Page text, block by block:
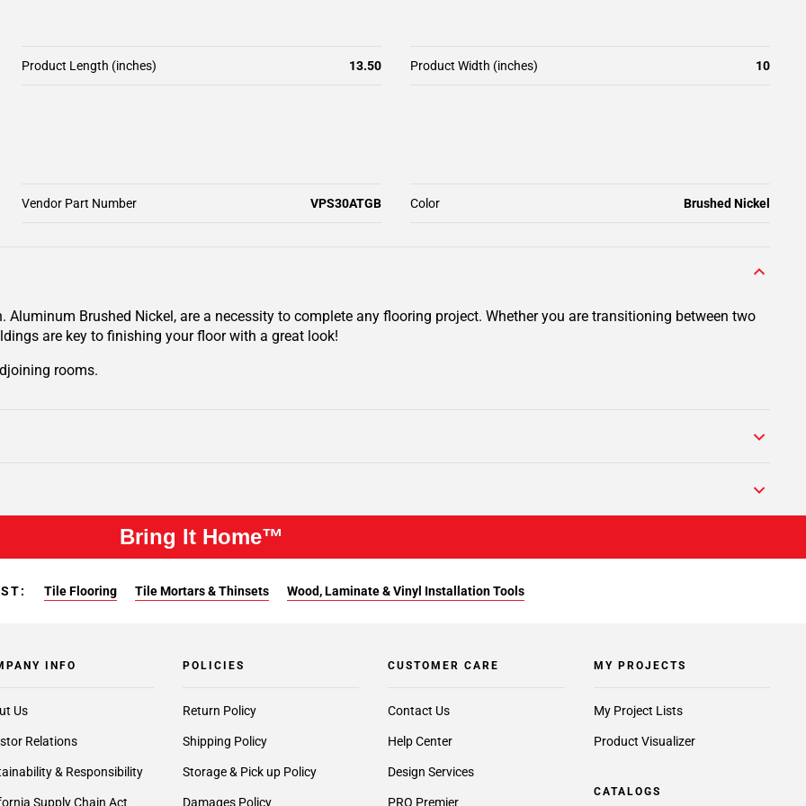
Product Length (inches) 13.50 Product Width (inches) 10
Vendor Part Number VPS30ATGB Color Brushed Nickel
Brushed Nickel, are a necessity to complete any flooring project. Whether you are transitioning between two
are key to finishing your floor with a great look!
rooms.
Bring It Home™
Tile Flooring Tile Mortars & Thinsets Wood, Laminate & Vinyl Installation Tools
INFO
Us
Relations
& Responsibility
Supply Chain Act
POLICIES
Return Policy
Shipping Policy
Storage & Pick up Policy
Damages Policy
CUSTOMER CARE
Contact Us
Help Center
Design Services
PRO Premier
MY PROJECTS
My Project Lists
Product Visualizer
CATALOGS